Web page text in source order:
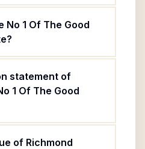
No 1 Of The Good
statement of
1 Of The Good
of Richmond